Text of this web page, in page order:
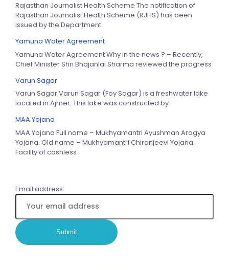
Rajasthan Journalist Health Scheme The notification of
Rajasthan Journalist Health Scheme (RJHS) has been
issued by the Department
Yamuna Water Agreement
Yamuna Water Agreement Why in the news ? – Recently,
Chief Minister Shri Bhajanlal Sharma reviewed the progress
Varun Sagar
Varun Sagar Varun Sagar (Foy Sagar) is a freshwater lake
located in Ajmer. This lake was constructed by
MAA Yojana
MAA Yojana Full name – Mukhyamantri Ayushman Arogya
Yojana. Old name – Mukhyamantri Chiranjeevi Yojana.
Facility of cashless
Email address: